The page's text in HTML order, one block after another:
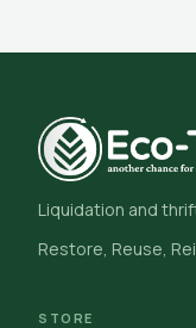
Liquidation and
Restore, Reuse,
STORE